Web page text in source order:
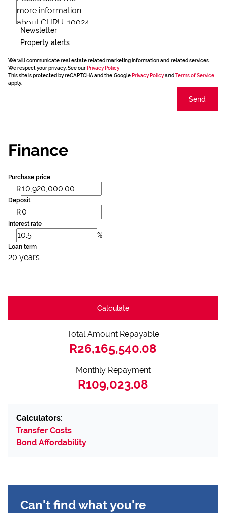
Newsletter
Property alerts
We will communicate real estate related marketing information and related services.
We respect your privacy. See our Privacy Policy
This site is protected by reCAPTCHA and the Google Privacy Policyand Terms of Service
apply.
Send
Finance
Purchase price
R
Deposit
R
Interest rate
%
Loan term
20 years
Calculate
Total Amount Repayable
R26,165,540.08
Monthly Repayment
R109,023.08
Calculators:
Transfer Costs
Bond Affordability
Can't find what you're